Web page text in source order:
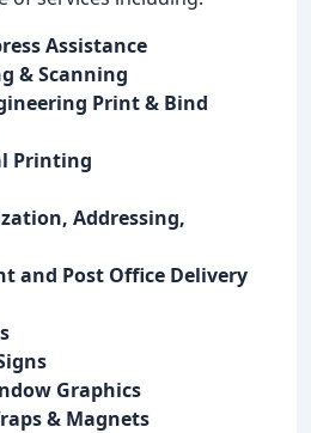
Assistance
& Scanning
Print & Bind
Printing
Addressing,
and Post Office Delivery
Graphics
& Magnets